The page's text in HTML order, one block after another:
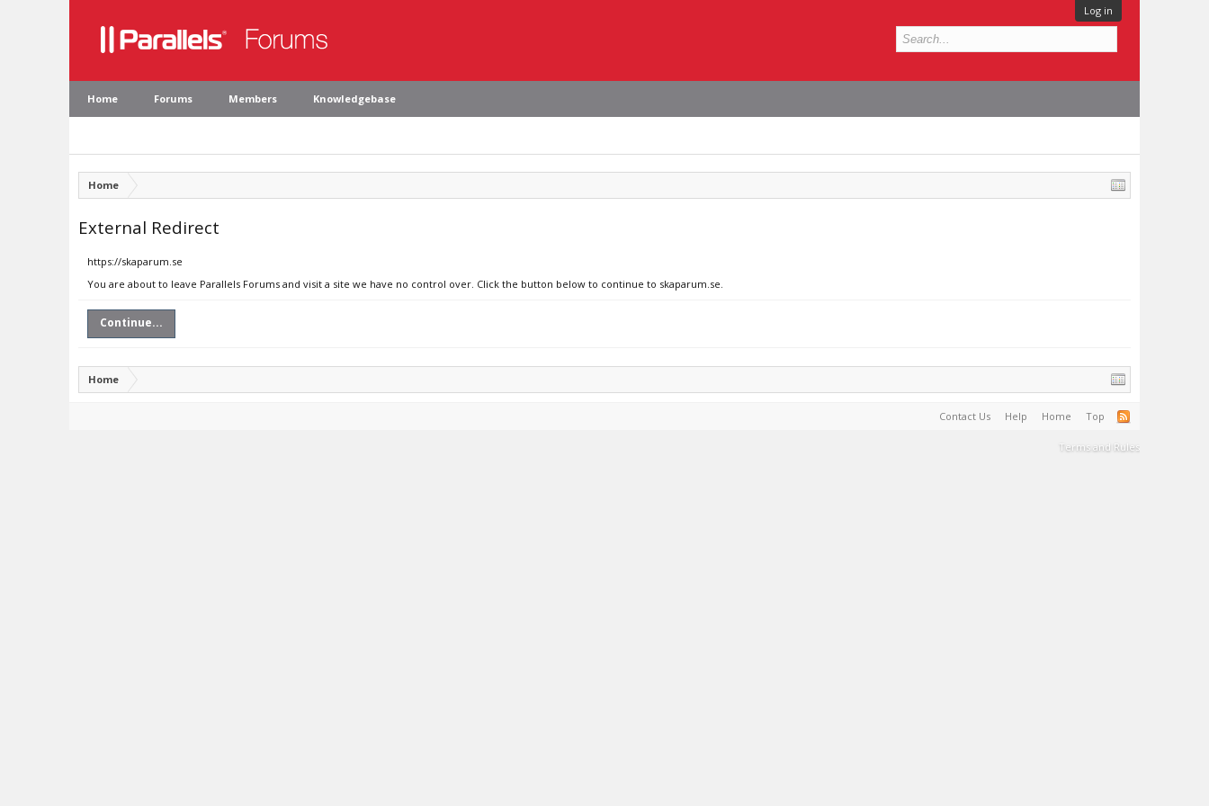
Log in
Home Forums Members Knowledgebase
Home
External Redirect
https://skaparum.se
You are about to leave Parallels Forums and visit a site we have no control over. Click the button below to continue to skaparum.se.
Continue...
Home
Contact Us Help Home Top
Terms and Rules